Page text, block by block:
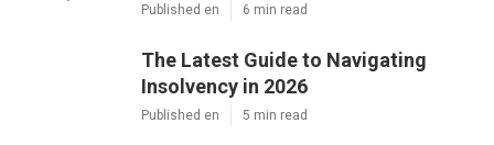
Published en 6 min read
The Latest Guide to Navigating
Insolvency in 2026
Published en 5 min read